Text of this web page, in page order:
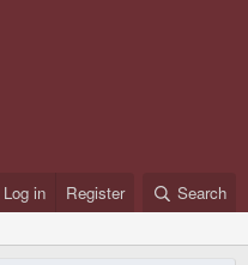
Log in Register Search